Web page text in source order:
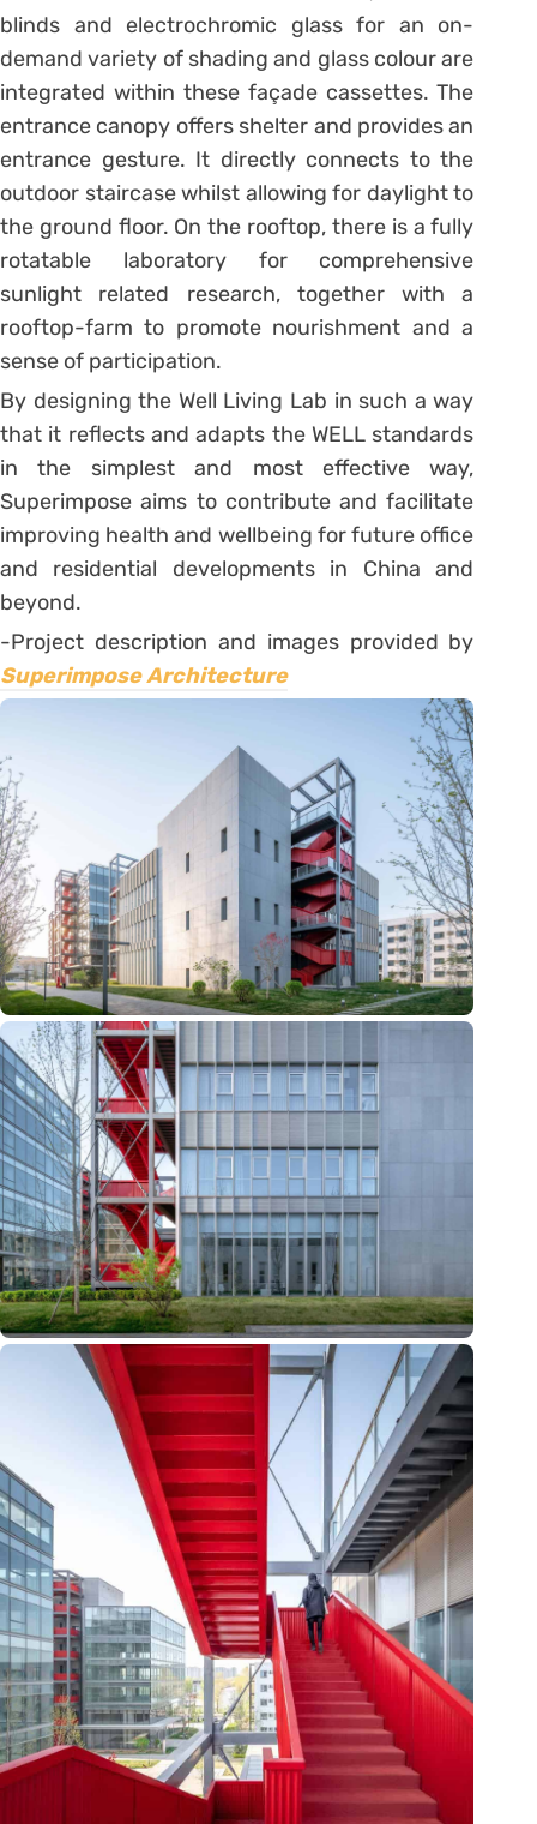
blinds and electrochromic glass for an on-
demand variety of shading and glass colour are
integrated within these façade cassettes. The
entrance canopy offers shelter and provides an
entrance gesture. It directly connects to the
outdoor staircase whilst allowing for daylight to
the ground floor. On the rooftop, there is a fully
rotatable laboratory for comprehensive
sunlight related research, together with a
rooftop-farm to promote nourishment and a
sense of participation.
By designing the Well Living Lab in such a way
that it reflects and adapts the WELL standards
in the simplest and most effective way,
Superimpose aims to contribute and facilitate
improving health and wellbeing for future office
and residential developments in China and
beyond.
-Project description and images provided by
Superimpose Architecture